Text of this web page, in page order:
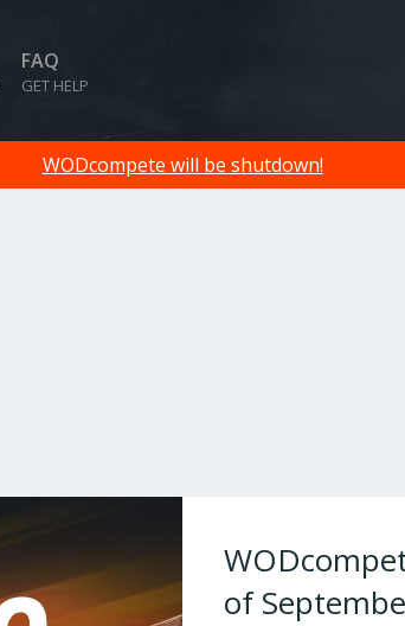
FAQ
GET HELP
WODcompete will be shutdown!
of